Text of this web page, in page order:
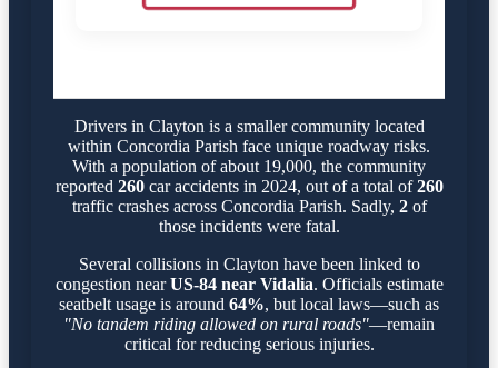
Drivers in Clayton is a smaller community located
within Concordia Parish face unique roadway risks.
With a population of about 19,000, the community
reported 260car accidents in 2024, out of a total of260
traffic crashes across Concordia Parish. Sadly, 2of
those incidents were fatal.
Several collisions in Clayton have been linked to
congestion nearUS-84 near Vidalia. Officials estimate
seatbelt usage is around 64%, but local laws—such as
"No tandem riding allowed on rural roads"—remain
critical for reducing serious injuries.